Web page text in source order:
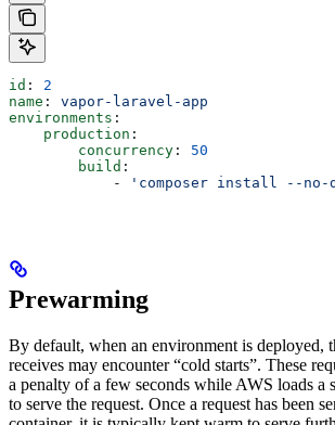
id : 2
name : vapor-laravel-app
environments :
    production
:
        concurrency
: 50
        build
:
            -
'composer install --no-
Prewarming
By default, when an environment is deployed,
receives may encounter “cold starts”. These
a penalty of a few seconds while AWS loads a
to serve the request. Once a request has been